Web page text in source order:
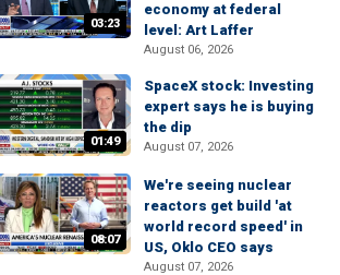
03:23
economy at federal
level: Art Laffer
August 06, 2026
01:49
SpaceX stock: Investing
expert says he is buying
the dip
August 07, 2026
08:07
We're seeing nuclear
reactors get build 'at
world record speed' in
US, Oklo CEO says
August 07, 2026